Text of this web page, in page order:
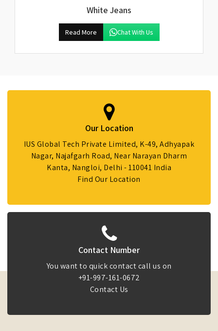
White Jeans
Read More Chat With Us
Our Location
IUS Global Tech Private Limited, K-49, Adhyapak
Nagar, Najafgarh Road, Near Narayan Dharm
Kanta, Nangloi, Delhi - 110041 India
Find Our Location
Contact Number
You want to quick contact call us on
+91-997-161-0672
Contact Us